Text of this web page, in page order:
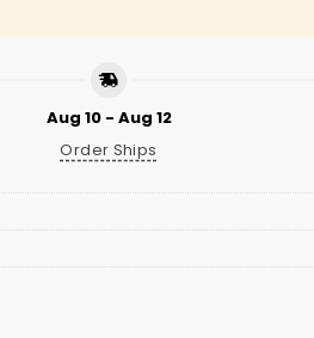
Aug 10 - Aug 12
Order Ships